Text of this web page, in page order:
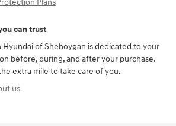
Plans
can trust
Hyundai of Sheboygan is dedicated to your
before, during, and after your purchase.
extra mile to take care of you.
us